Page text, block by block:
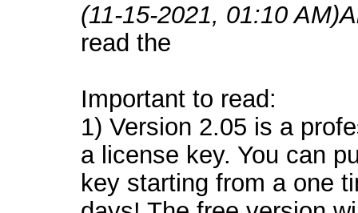
(11-15-2021, 01:10 AM)
read the
Important to read:
1) Version 2.05 is a
a license key. You can
key starting from a one